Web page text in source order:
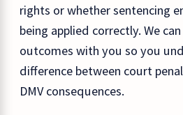
rights or whether sentencing
being applied correctly. We
outcomes with you so you
difference between court
DMV consequences.